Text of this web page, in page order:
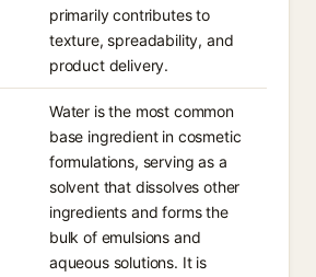
primarily contributes to
texture, spreadability, and
product delivery.
Water is the most common
base ingredient in cosmetic
formulations, serving as a
solvent that dissolves other
ingredients and forms the
bulk of emulsions and
aqueous solutions. It is